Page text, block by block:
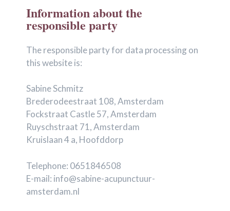
Information about the
responsible party
The responsible party for data processing on
this website is:
Sabine Schmitz
Brederodeestraat 108, Amsterdam
Fockstraat Castle 57, Amsterdam
Ruyschstraat 71, Amsterdam
Kruislaan 4 a, Hoofddorp
Telephone: 0651846508
E-mail: info@sabine-acupunctuur-
amsterdam.nl